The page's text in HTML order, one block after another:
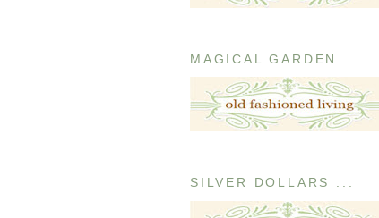
MAGICAL GARDEN ...
SILVER DOLLARS ...